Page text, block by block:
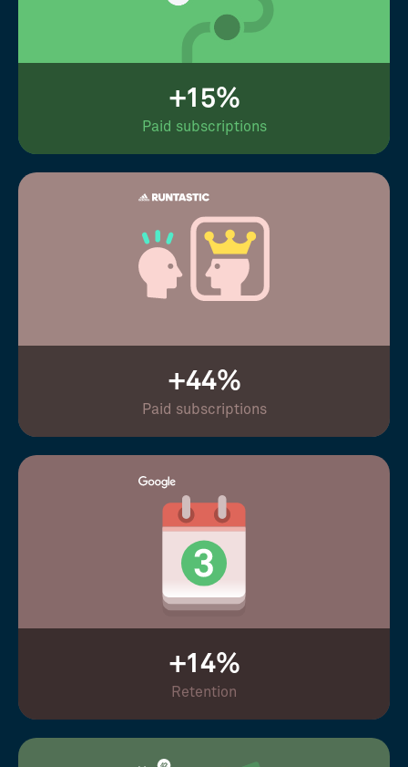
+15%
Paid subscriptions
+44%
Paid subscriptions
+14%
Retention